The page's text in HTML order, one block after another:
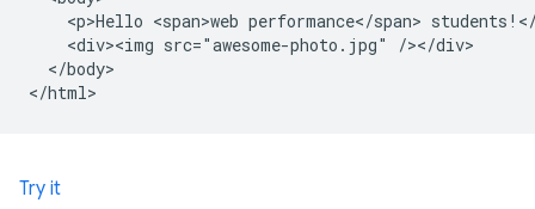
<p>Hello <span>web performance</span>
    <div><img src="awesome-photo.jpg" /></div>
  </body>
Try it